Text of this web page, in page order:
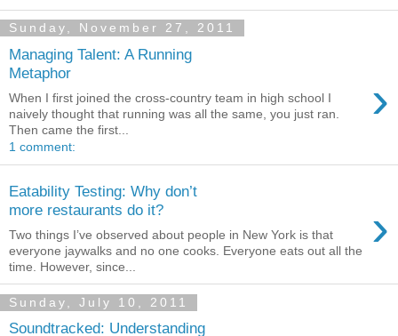
Sunday, November 27, 2011
Managing Talent: A Running
Metaphor
›
When I first joined the cross-country team in high school I
naively thought that running was all the same, you just ran.
Then came the first...
1 comment:
Eatability Testing: Why don’t
more restaurants do it?
›
Two things I’ve observed about people in New York is that
everyone jaywalks and no one cooks. Everyone eats out all the
time. However, since...
Sunday, July 10, 2011
Soundtracked: Understanding